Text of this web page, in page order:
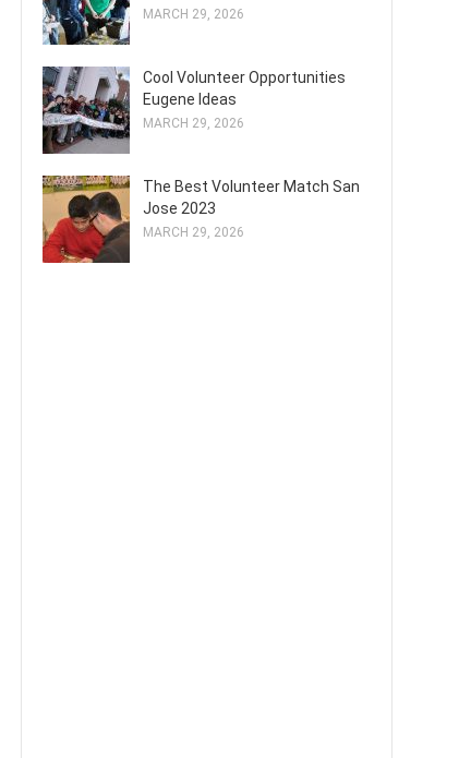
MARCH 29, 2026
Cool Volunteer Opportunities
Eugene Ideas
MARCH 29, 2026
The Best Volunteer Match San
Jose 2023
MARCH 29, 2026